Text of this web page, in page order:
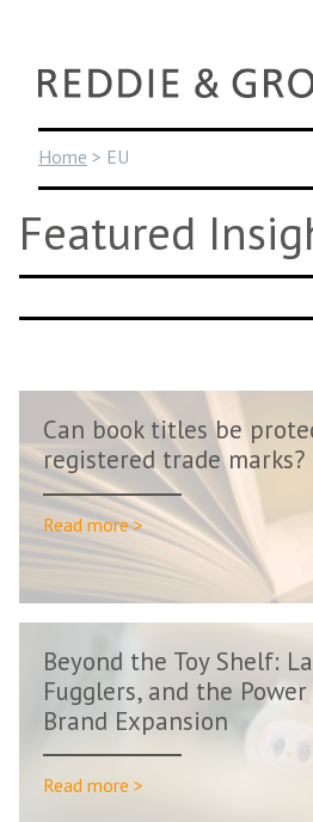
content
Home > EU
Featured
Can book titles be
registered trade marks?
Read more >
Beyond the Toy Shelf:
Fugglers, and the
Brand Expansion
Read more >